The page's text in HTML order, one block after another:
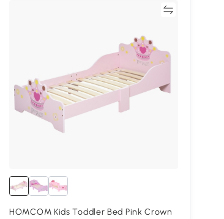
HOMCOM Kids Toddler Bed Pink Crown